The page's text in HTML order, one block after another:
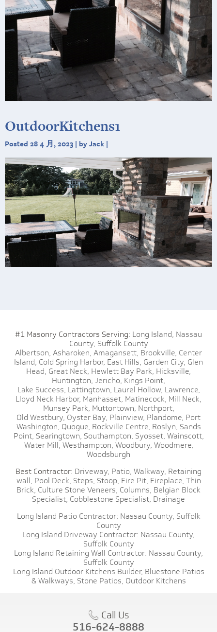
OutdoorKitchens1
Posted 28 4 月, 2023 | by Jack |
#1 Masonry Contractors Serving: Long Island, Nassau
County, Suffolk County
Albertson, Asharoken, Amagansett, Brookville, Center
Island, Cold Spring Harbor, East Hills, Garden City, Glen
Head, Great Neck, Hewlett Bay Park, Hicksville,
Huntington, Jericho, Kings Point,
Lake Success, Lattingtown, Laurel Hollow, Lawrence,
Lloyd Neck Harbor, Manhasset, Matinecock, Mill Neck,
Munsey Park, Muttontown, Northport,
Old Westbury, Oyster Bay, Plainview, Plandome, Port
Washington, Quogue, Rockville Centre, Roslyn, Sands
Point, Searingtown, Southampton, Syosset, Wainscott,
Water Mill, Westhampton, Woodbury, Woodmere,
Woodsburgh
Best Contractor: Driveway, Patio, Walkway, Retaining
wall, Pool Deck, Steps, Stoop, Fire Pit, Fireplace, Thin
Brick, Culture Stone Veneers, Columns, Belgian Block
Specialist, Cobblestone Specialist, Drainage
Long Island Patio Contractor: Nassau County, Suffolk
County
Long Island Driveway Contractor: Nassau County,
Suffolk County
Long Island Retaining Wall Contractor: Nassau County,
Suffolk County
Long Island Outdoor Kitchens Builder, Bluestone Patios
& Walkways, Stone Patios, Outdoor Kitchens
Call Us
516-624-8888